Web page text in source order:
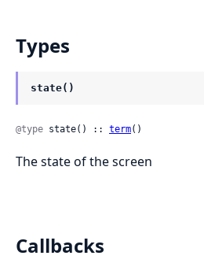
Types
state()
@type state() :: term()
The state of the screen
Callbacks